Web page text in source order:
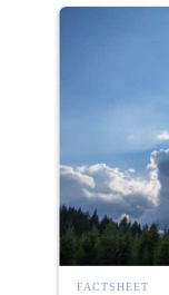
FACTSHEET